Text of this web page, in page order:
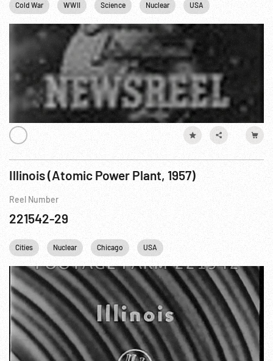
Cold War WWII Science Nuclear USA
Illinois (Atomic Power Plant, 1957)
Reel Number
221542-29
Cities Nuclear Chicago USA